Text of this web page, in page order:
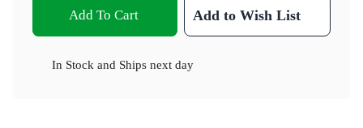
Add To Cart Add to Wish List
In Stock and Ships next day